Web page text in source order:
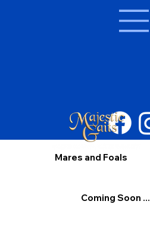
Mares and Foals
Coming Soon ...